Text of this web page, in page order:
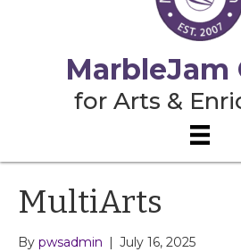
MarbleJam
for Arts &
MultiArts
By pwsadmin July 16, 2025